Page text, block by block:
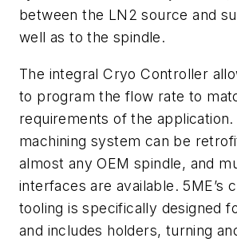
between the LN2 source and
well as to the spindle.
The integral Cryo Controller
to program the flow rate to
requirements of the
machining system can be
almost any OEM spindle, and
interfaces are available. 5ME’s
tooling is specifically designed
and includes holders, turning